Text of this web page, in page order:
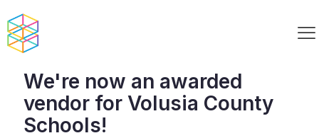
We're now an awarded
vendor for Volusia County
Schools!